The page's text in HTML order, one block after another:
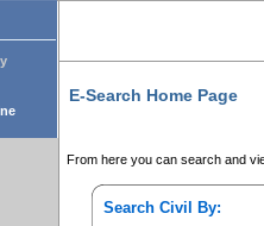
E-Search Home Page
From here you can search and
Search Civil By: